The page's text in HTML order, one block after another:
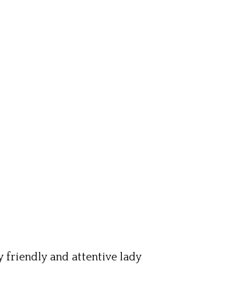
friendly and attentive lady